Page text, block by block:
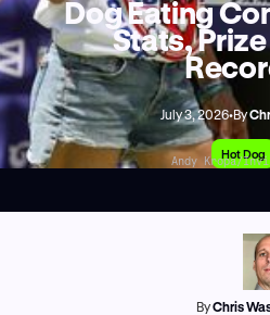
Dog Eating
Stats,
July 3, 2026•By
Hot Dog
Andy Kropa/
ByChris